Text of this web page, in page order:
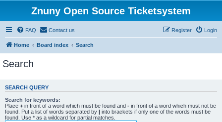
Znuny Open Source Ticketsystem
FAQ Contact us Login
Register
Home Board index Search
Search
SEARCH QUERY
Search for keywords:
Place + in front of a word which must be found and - in front of a word which must not be
found. Put a list of words separated by | into brackets if only one of the words must be
found. Use * as a wildcard for partial matches.